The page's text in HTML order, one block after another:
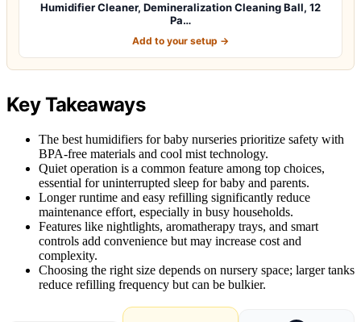
Humidifier Cleaner, Demineralization Cleaning Ball, 12
Pa…
Add to your setup →
Key Takeaways
The best humidifiers for baby nurseries prioritize safety with
BPA-free materials and cool mist technology.
Quiet operation is a common feature among top choices,
essential for uninterrupted sleep for baby and parents.
Longer runtime and easy refilling significantly reduce
maintenance effort, especially in busy households.
Features like nightlights, aromatherapy trays, and smart
controls add convenience but may increase cost and
complexity.
Choosing the right size depends on nursery space; larger tanks
reduce refilling frequency but can be bulkier.